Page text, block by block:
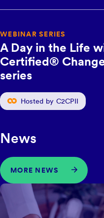
WEBINAR SERIES
A Day in the Life
Certified®
series
Hosted by C2CPII
News
MORE NEWS